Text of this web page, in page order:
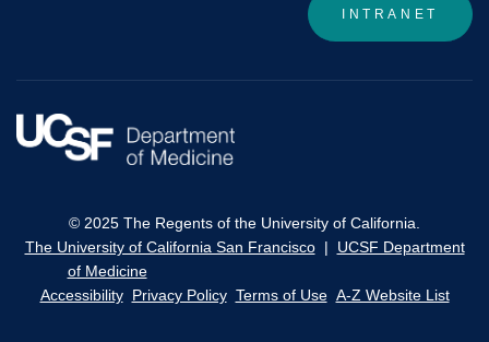
INTRANET
© 2025 The Regents of the University of California.
The University of California San Francisco| UCSF Department
of Medicine
Accessibility Privacy Policy Terms of Use A-Z Website List